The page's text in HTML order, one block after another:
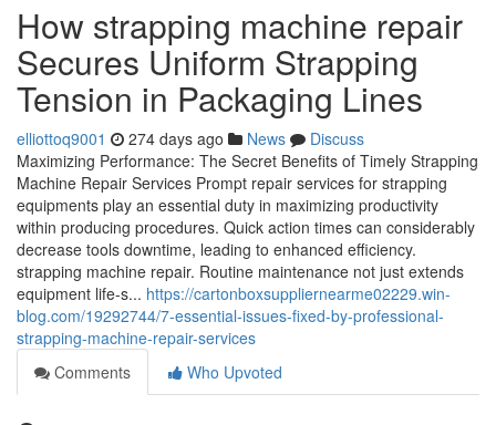
How strapping machine repair
Secures Uniform Strapping
Tension in Packaging Lines
elliottoq9001 274 days ago News
Discuss
Maximizing Performance: The Secret Benefits of Timely Strapping
Machine Repair Services Prompt repair services for strapping
equipments play an essential duty in maximizing productivity
within producing procedures. Quick action times can considerably
decrease tools downtime, leading to enhanced efficiency.
strapping machine repair. Routine maintenance not just extends
equipment life-s... https://cartonboxsuppliernearme02229.win-
blog.com/19292744/7-essential-issues-fixed-by-professional-
strapping-machine-repair-services
Comments
Who Upvoted